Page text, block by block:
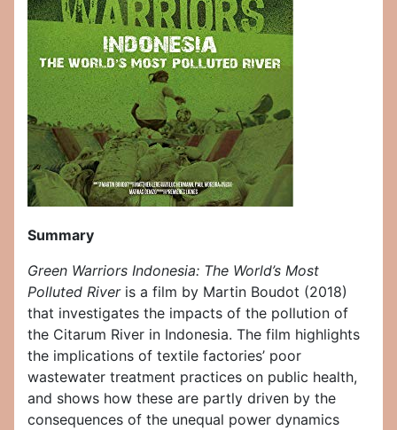
Summary
Green Warriors Indonesia: The World’s Most
Polluted Riveris a film by Martin Boudot (2018)
that investigates the impacts of the pollution of
the Citarum River in Indonesia. The film highlights
the implications of textile factories’ poor
wastewater treatment practices on public health,
and shows how these are partly driven by the
consequences of the unequal power dynamics